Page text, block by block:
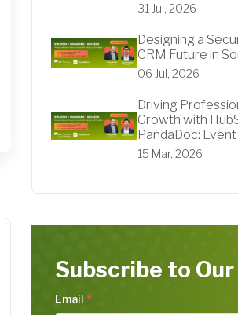
31 Jul, 2026
Designing a
CRM Future in
06 Jul, 2026
Driving
Growth with
PandaDoc:
15 Mar, 2026
Subscribe to
Email *